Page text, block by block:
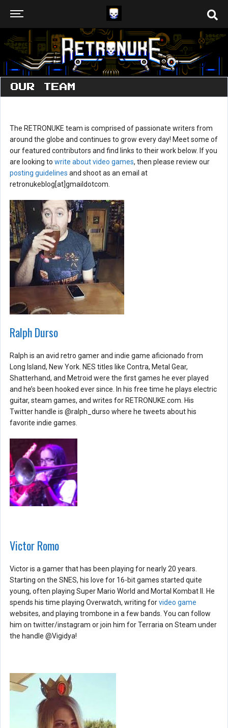
OUR TEAM
The RETRONUKE team is comprised of passionate writers from
around the globe and continues to grow every day! Meet some of
our featured contributors and find links to their work below. If you
are looking to write about video games, then please review our
posting guidelines and shoot as an email at
retronukeblog[at]gmaildotcom.
Ralph Durso
Ralph is an avid retro gamer and indie game aficionado from
Long Island, New York. NES titles like Contra, Metal Gear,
Shatterhand, and Metroid were the first games he ever played
and he’s been hooked ever since. In his free time he plays electric
guitar, steam games, and writes for RETRONUKE.com. His
Twitter handle is @ralph_durso where he tweets about his
favorite indie games.
Victor Romo
Victor is a gamer that has been playing for nearly 20 years.
Starting on the SNES, his love for 16-bit games started quite
young, often playing Super Mario World and Mortal Kombat II. He
spends his time playing Overwatch, writing forvideo game
websites, and playing trombone in a few bands. You can follow
him on twitter/instagram or join him for Terraria on Steam under
the handle @Vigidya!